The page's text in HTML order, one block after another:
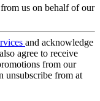
us on behalf of our
and acknowledge
agree to receive
from our
unsubscribe from at